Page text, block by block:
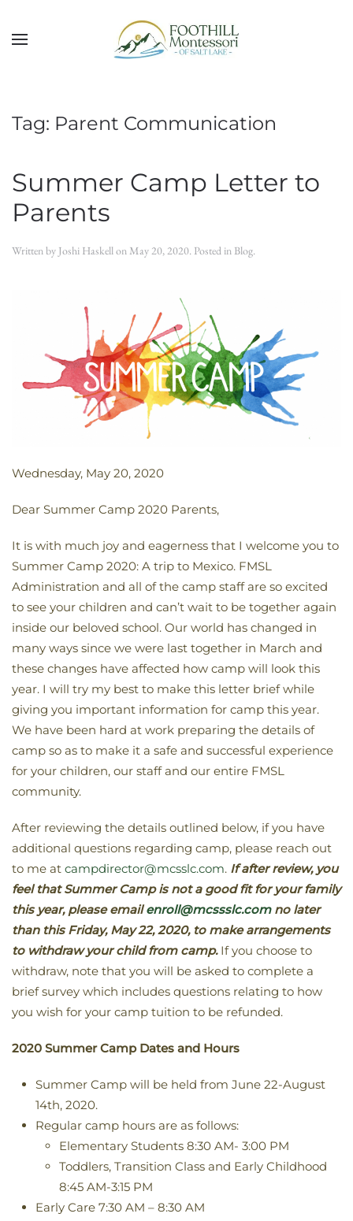
Skip to main content
Tag: Parent Communication
Summer Camp Letter to
Parents
Written by Joshi Haskellon May 20, 2020. Posted in Blog.
Wednesday, May 20, 2020
Dear Summer Camp 2020 Parents,
It is with much joy and eagerness that I welcome you to
Summer Camp 2020: A trip to Mexico. FMSL
Administration and all of the camp staff are so excited
to see your children and can’t wait to be together again
inside our beloved school. Our world has changed in
many ways since we were last together in March and
these changes have affected how camp will look this
year. I will try my best to make this letter brief while
giving you important information for camp this year.
We have been hard at work preparing the details of
camp so as to make it a safe and successful experience
for your children, our staff and our entire FMSL
community.
After reviewing the details outlined below, if you have
additional questions regarding camp, please reach out
to me at campdirector@mcsslc.com. If after review, you
feel that Summer Camp is not a good fit for your family
this year, please emailenroll@mcssslc.comno later
than thisFriday, May 22, 2020,to make arrangements
to withdraw your child from camp.If you choose to
withdraw, note that you will be asked to complete a
brief survey which includes questions relating to how
you wish for your camp tuition to be refunded.
2020 Summer Camp Dates and Hours
Summer Camp will be held from June 22-August
14th, 2020.
Regular camp hours are as follows:
Elementary Students 8:30 AM- 3:00 PM
Toddlers, Transition Class and Early Childhood
8:45 AM-3:15 PM
Early Care 7:30 AM – 8:30 AM